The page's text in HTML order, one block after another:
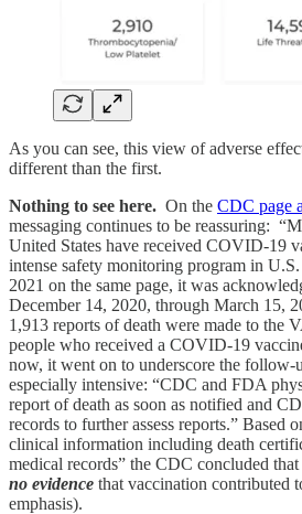
As you can see, this view of adverse
different than the first.
Nothing to see here. On the CDC page
messaging continues to be reassuring:
United States have received COVID-19
intense safety monitoring program in
2021 on the same page, it was
December 14, 2020, through March 15,
1,913 reports of death were made to the
people who received a COVID-19
now, it went on to underscore the follow-
especially intensive: “CDC and FDA
report of death as soon as notified and
records to further assess reports.” Based
clinical information including death
medical records” the CDC concluded
no evidence that vaccination contributed
emphasis).